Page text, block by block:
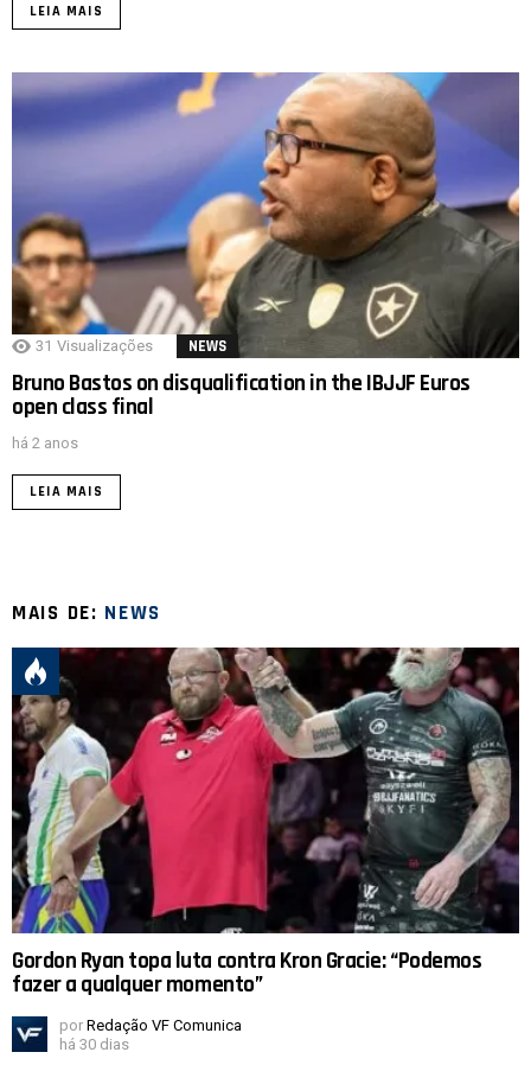
LEIA MAIS
31 Visualizações NEWS
Bruno Bastos on disqualification in the IBJJF Euros
open class final
há 2 anos
LEIA MAIS
MAIS DE: NEWS
Gordon Ryan topa luta contra Kron Gracie: “Podemos
fazer a qualquer momento”
por Redação VF Comunica
há 30 dias